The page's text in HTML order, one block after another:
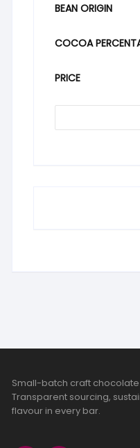
BEAN ORIGIN
COCOA
PRICE
Small-batch craft
Transparent sourcing,
flavour in every bar.